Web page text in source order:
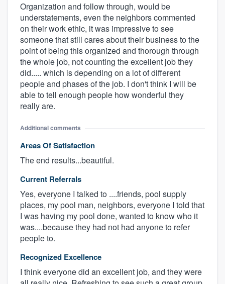
Organization and follow through, would be
understatements, even the neighbors commented
on their work ethic, it was impressive to see
someone that still cares about their business to the
point of being this organized and thorough through
the whole job, not counting the excellent job they
did..... which is depending on a lot of different
people and phases of the job. I don't think I will be
able to tell enough people how wonderful they
really are.
Additional comments
Areas Of Satisfaction
The end results...beautiful.
Current Referrals
Yes, everyone I talked to ....friends, pool supply
places, my pool man, neighbors, everyone I told that
I was having my pool done, wanted to know who it
was....because they had not had anyone to refer
people to.
Recognized Excellence
I think everyone did an excellent job, and they were